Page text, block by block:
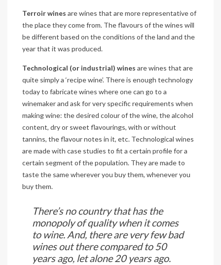
Terroir wines are wines that are more representative of
the place they come from. The flavours of the wines will
be different based on the conditions of the land and the
year that it was produced.
Technological (or industrial) wines are wines that are
quite simply a ‘recipe wine’. There is enough technology
today to fabricate wines where one can go to a
winemaker and ask for very specific requirements when
making wine: the desired colour of the wine, the alcohol
content, dry or sweet flavourings, with or without
tannins, the flavour notes in it, etc. Technological wines
are made with case studies to fit a certain profile for a
certain segment of the population. They are made to
taste the same wherever you buy them, whenever you
buy them.
There’s no country that has the
monopoly of quality when it comes
to wine. And, there are very few bad
wines out there compared to 50
years ago, let alone 20 years ago.